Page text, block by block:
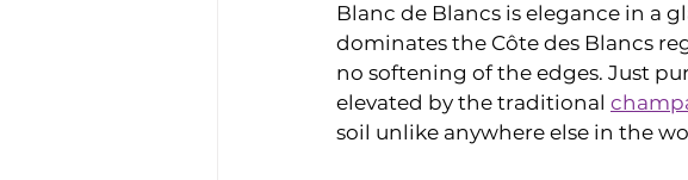
Blanc de Blancs is elegance in a
dominates the Côte des Blancs
no softening of the edges. Just
elevated by the traditional
soil unlike anywhere else in the